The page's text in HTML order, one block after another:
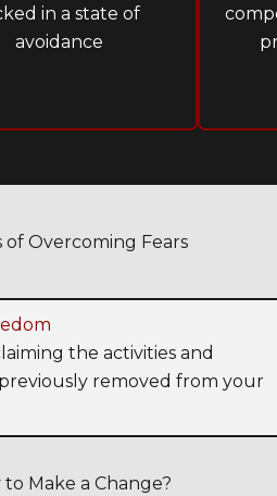
in a state of
avoidance
of Overcoming Fears
the activities and
removed from your
to Make a Change?